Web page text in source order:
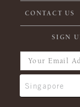
CONTACT US
SIGN